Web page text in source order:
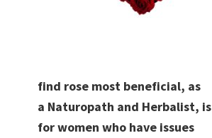
find rose most beneficial, as
a Naturopath and Herbalist, is
for women who have issues